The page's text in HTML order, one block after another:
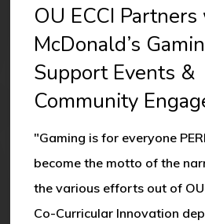
Events
Engagement
OU ECCI
McDonald’s
Support Events &
Community
"Gaming is for everyone
become the motto of the
the various efforts out of
Co-Curricular Innovation